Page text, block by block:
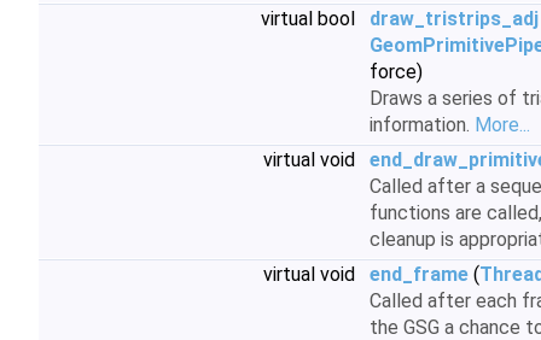
virtual bool
draw_tristrips_adj
force)
Draws a series of
information. More...
virtual void
Called after a
functions are
cleanup is
virtual void
end_frame (
Called after each
the GSG a chance